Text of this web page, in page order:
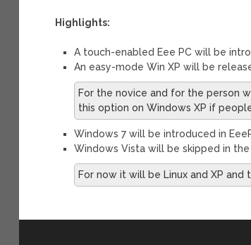
Highlights:
A touch-enabled Eee PC will be
An easy-mode Win XP will be
For the novice and for the person
this option on Windows XP if
Windows 7 will be introduced in
Windows Vista will be skipped in
For now it will be Linux and XP